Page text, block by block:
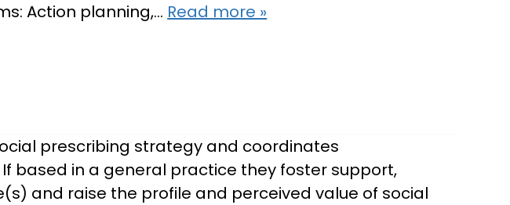
Action planning,… Read more »
prescribing strategy and coordinates
based in a general practice they foster support,
and raise the profile and perceived value of social